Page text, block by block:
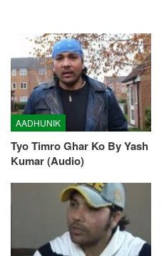
AADHUNIK
Tyo Timro Ghar Ko By Yash
Kumar (Audio)